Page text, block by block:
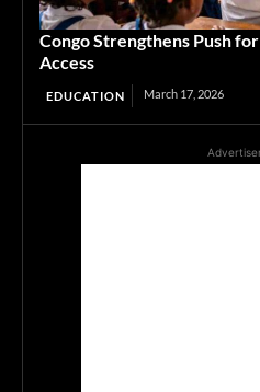
Congo Strengthens Push
Access
EDUCATION March 17, 2026